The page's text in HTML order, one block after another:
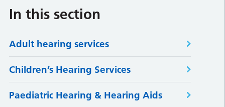
In this section
Adult hearing services
Children’s Hearing Services
Paediatric Hearing & Hearing Aids